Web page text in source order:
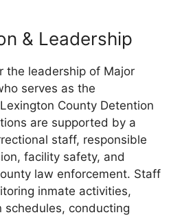
& Leadership
the leadership of Major
serves as the
County Detention
are supported by a
staff, responsible
facility safety, and
law enforcement. Staff
inmate activities,
schedules, conducting